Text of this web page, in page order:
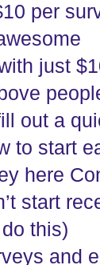
per
just
out a
to start
here
start
do this)
and